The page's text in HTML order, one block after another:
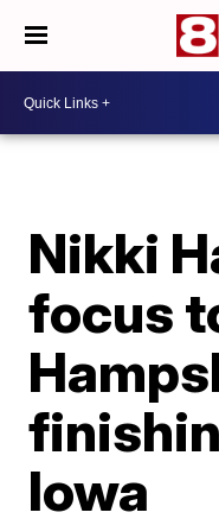
Nikki
focus
Iowa